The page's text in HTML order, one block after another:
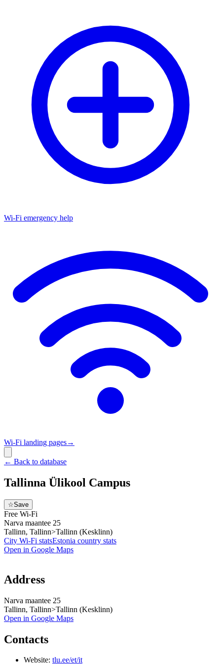
Wi-Fi emergency help
Wi-Fi landing pages→
← Back to database
Tallinna Ülikool Campus
☆Save
Free Wi-Fi
Narva maantee 25
Tallinn, Tallinn>Tallinn (Kesklinn)
City Wi-Fi statsEstonia country stats
Open in Google Maps
Address
Narva maantee 25
Tallinn, Tallinn>Tallinn (Kesklinn)
Open in Google Maps
Contacts
Website: tlu.ee/et/it